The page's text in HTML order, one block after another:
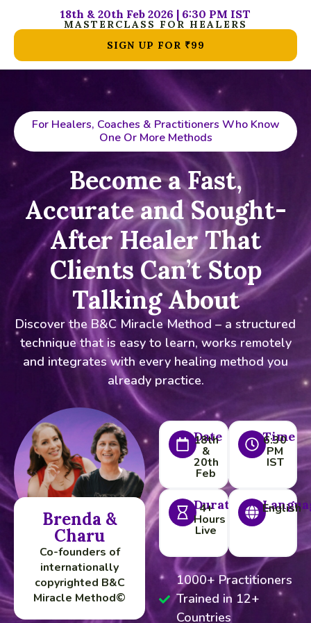
18th & 20th Feb 2026 | 6:30 PM IST
MASTERCLASS FOR HEALERS
SIGN UP FOR ₹99
For Healers, Coaches & Practitioners Who Know
One Or More Methods
Become a Fast,
Accurate and Sought-
After Healer That
Clients Can’t Stop
Talking About
Discover the B&C Miracle Method – a structured
technique that is easy to learn, works remotely
and integrates with every healing method you
already practice.
Brenda &
Charu
Co-founders of
internationally
copyrighted B&C
Miracle Method©
Date
18th
&
20th
Feb
Time
6:30
PM
IST
Duration
4+
Hours
Live
English
1000+ Practitioners
Trained in 12+
Countries